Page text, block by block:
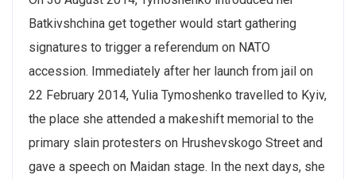
Batkivshchina get together would start gathering
signatures to trigger a referendum on NATO
accession. Immediately after her launch from jail on
22 February 2014, Yulia Tymoshenko travelled to Kyiv,
the place she attended a makeshift memorial to the
primary slain protesters on Hrushevskogo Street and
gave a speech on Maidan stage. In the next days, she